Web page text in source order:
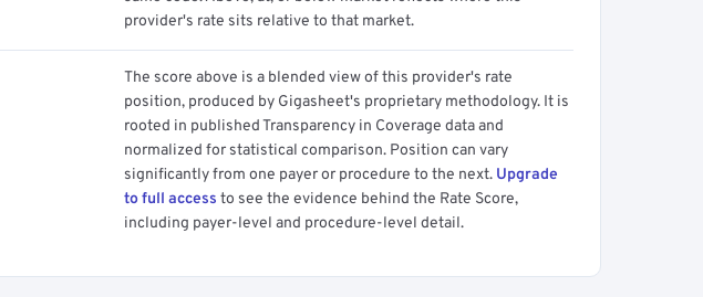
provider's rate sits relative to that market.
The score above is a blended view of this provider's rate
position, produced by Gigasheet's proprietary methodology. It is
rooted in published Transparency in Coverage data and
normalized for statistical comparison. Position can vary
significantly from one payer or procedure to the next. Upgrade
to full access to see the evidence behind the Rate Score,
including payer-level and procedure-level detail.